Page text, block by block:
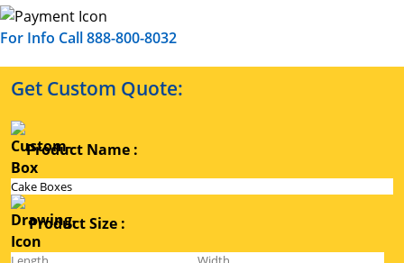
For Info Call 888-800-8032
Get Custom Quote:
Product Name :
Product Size :